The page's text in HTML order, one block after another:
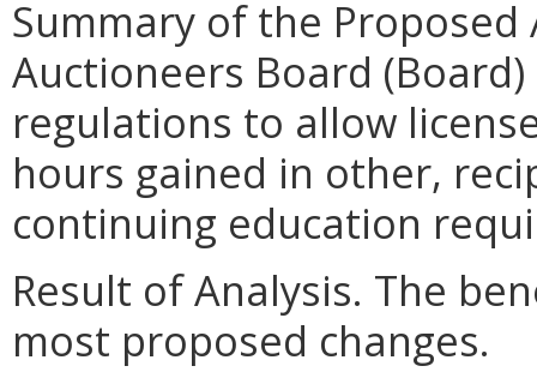
Summary of the
Auctioneers Board
regulations to allow
hours gained in other,
continuing education
Result of Analysis. The
most proposed changes.